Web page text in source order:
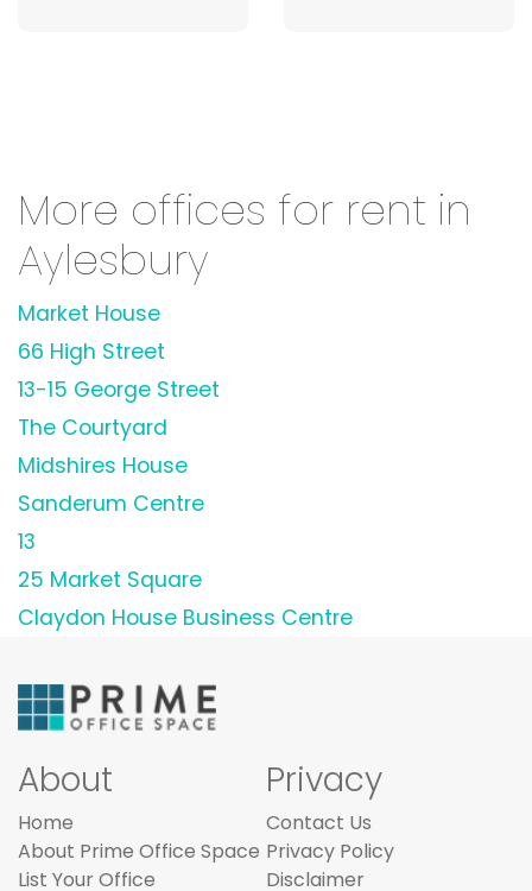
More offices for rent in
Aylesbury
Market House
66 High Street
13-15 George Street
The Courtyard
Midshires House
Sanderum Centre
13
25 Market Square
Claydon House Business Centre
About
Home
About Prime Office Space
List Your Office
Privacy
Contact Us
Privacy Policy
Disclaimer